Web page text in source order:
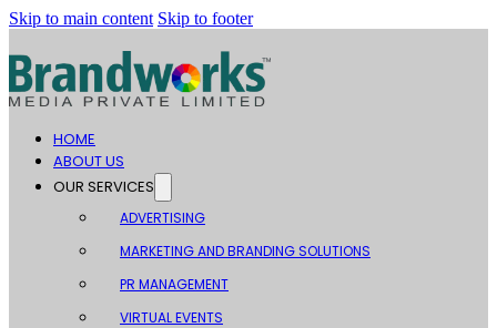
Skip to main content Skip to footer
HOME
ABOUT US
OUR SERVICES
ADVERTISING
MARKETING AND BRANDING SOLUTIONS
PR MANAGEMENT
VIRTUAL EVENTS